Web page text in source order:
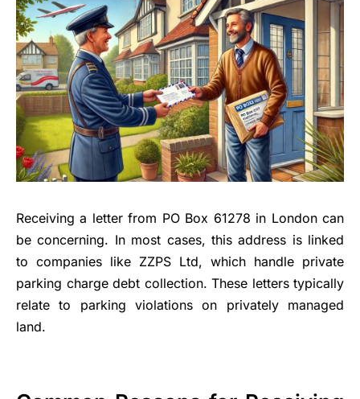
Receiving a letter from PO Box 61278 in London can
be concerning. In most cases, this address is linked
to companies like ZZPS Ltd, which handle private
parking charge debt collection. These letters typically
relate to parking violations on privately managed
land.